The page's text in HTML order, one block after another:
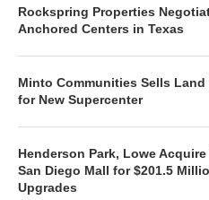
Rockspring Properties
Anchored Centers in Texas
Minto Communities Sells
for New Supercenter
Henderson Park, Lowe Acquire
San Diego Mall for $201.5
Upgrades